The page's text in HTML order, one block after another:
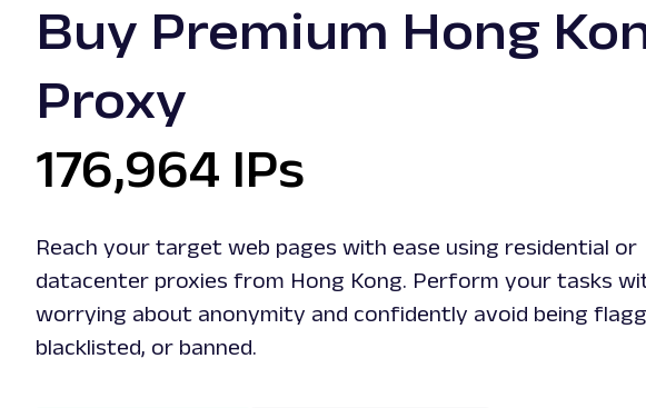
Buy Premium Hong
Proxy
176,964 IPs
Reach your target web pages with ease using residential or
datacenter proxies from Hong Kong. Perform your tasks
worrying about anonymity and confidently avoid being
blacklisted, or banned.